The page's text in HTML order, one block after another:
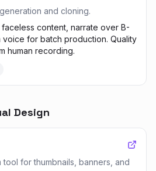
and cloning.
content, narrate over B-
for batch production. Quality
human recording.
Design
for thumbnails, banners, and